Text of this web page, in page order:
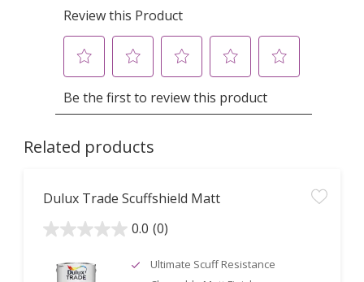
Related products
Dulux Trade Scuffshield Matt
0.0 (0)
0.0
stars.
Ultimate Scuff Resistance